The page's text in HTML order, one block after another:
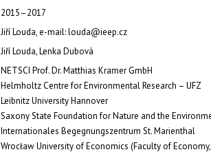
2015–2017
Jiří Louda, e-mail: louda@ieep.cz
Jiří Louda, Lenka Dubová
NETSCI Prof. Dr. Matthias Kramer GmbH
Helmholtz Centre for Environmental Research – UFZ
Leibnitz University Hannover
Saxony State Foundation for Nature and the
Internationales Begegnungszentrum St. Marienthal
Wrocław University of Economics (Faculty of